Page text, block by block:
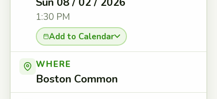
1:30 PM
Add to Calendar
WHERE
Boston Common